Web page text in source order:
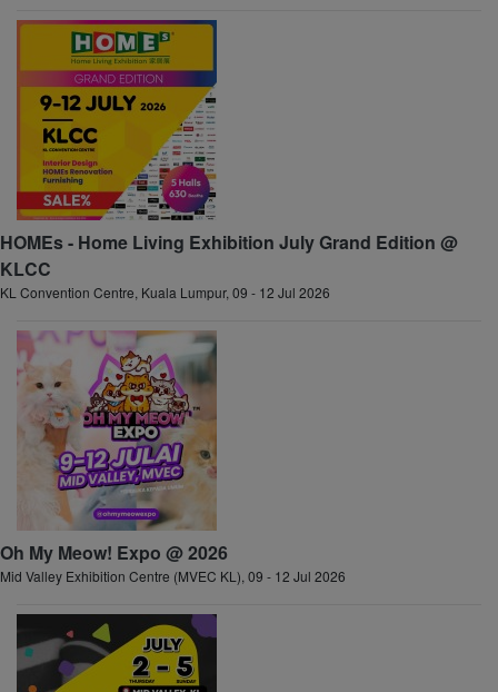
HOMEs - Home Living Exhibition July Grand Edition @
KLCC
KL Convention Centre, Kuala Lumpur, 09 - 12 Jul 2026
Oh My Meow! Expo @ 2026
Mid Valley Exhibition Centre (MVEC KL), 09 - 12 Jul 2026